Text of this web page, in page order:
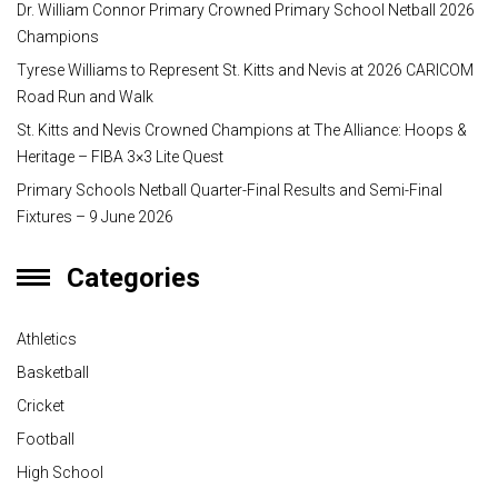
Dr. William Connor Primary Crowned Primary School Netball 2026
Champions
Tyrese Williams to Represent St. Kitts and Nevis at 2026 CARICOM
Road Run and Walk
St. Kitts and Nevis Crowned Champions at The Alliance: Hoops &
Heritage – FIBA 3×3 Lite Quest
Primary Schools Netball Quarter-Final Results and Semi-Final
Fixtures – 9 June 2026
Categories
Athletics
Basketball
Cricket
Football
High School